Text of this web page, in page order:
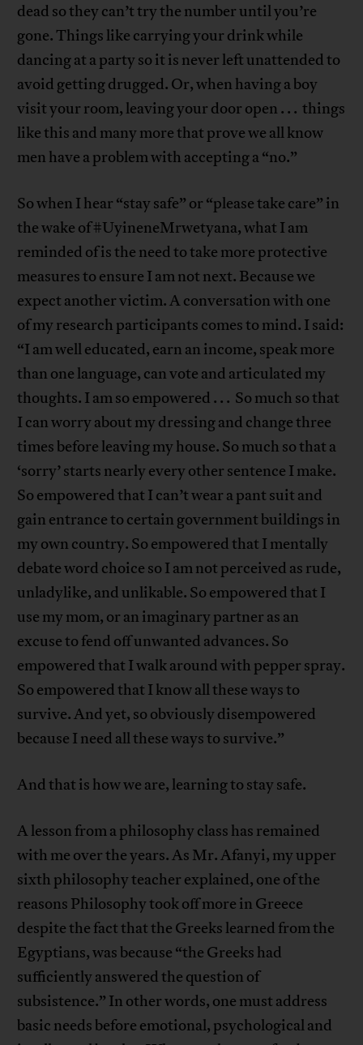
dead so they can’t try the number until you’re
gone. Things like carrying your drink while
dancing at a party so it is never left unattended to
avoid getting drugged. Or, when having a boy
visit your room, leaving your door open . . . things
like this and many more that prove we all know
men have a problem with accepting a “no.”
So when I hear “stay safe” or “please take care” in
the wake of #UyineneMrwetyana, what I am
reminded of is the need to take more protective
measures to ensure I am not next. Because we
expect another victim. A conversation with one
of my research participants comes to mind. I said:
“I am well educated, earn an income, speak more
than one language, can vote and articulated my
thoughts. I am so empowered . . . So much so that
I can worry about my dressing and change three
times before leaving my house. So much so that a
‘sorry’ starts nearly every other sentence I make.
So empowered that I can’t wear a pant suit and
gain entrance to certain government buildings in
my own country. So empowered that I mentally
debate word choice so I am not perceived as rude,
unladylike, and unlikable. So empowered that I
use my mom, or an imaginary partner as an
excuse to fend off unwanted advances. So
empowered that I walk around with pepper spray.
So empowered that I know all these ways to
survive. And yet, so obviously disempowered
because I need all these ways to survive.”
And that is how we are, learning to stay safe.
A lesson from a philosophy class has remained
with me over the years. As Mr. Afanyi, my upper
sixth philosophy teacher explained, one of the
reasons Philosophy took off more in Greece
despite the fact that the Greeks learned from the
Egyptians, was because “the Greeks had
sufficiently answered the question of
subsistence.” In other words, one must address
basic needs before emotional, psychological and